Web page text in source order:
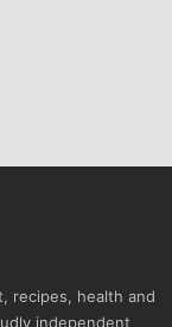
recipes, health and
independent